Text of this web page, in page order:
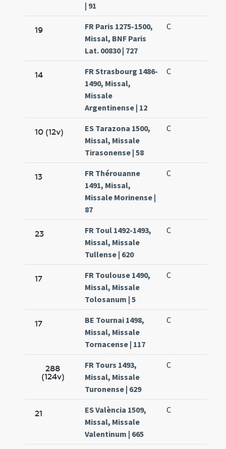
| 91
19
FR Paris 1275-1500,
Missal, BNF Paris
Lat. 00830 | 727
C
14
FR Strasbourg 1486-
1490, Missal,
Missale
Argentinense | 12
C
10 (12v)
ES Tarazona 1500,
Missal, Missale
Tirasonense | 58
C
13
FR Thérouanne
1491, Missal,
Missale Morinense |
87
C
23
FR Toul 1492-1493,
Missal, Missale
Tullense | 620
C
17
FR Toulouse 1490,
Missal, Missale
Tolosanum | 5
C
17
BE Tournai 1498,
Missal, Missale
Tornacense | 117
C
288
(124v)
FR Tours 1493,
Missal, Missale
Turonense | 629
C
21
ES València 1509,
Missal, Missale
Valentinum | 665
C